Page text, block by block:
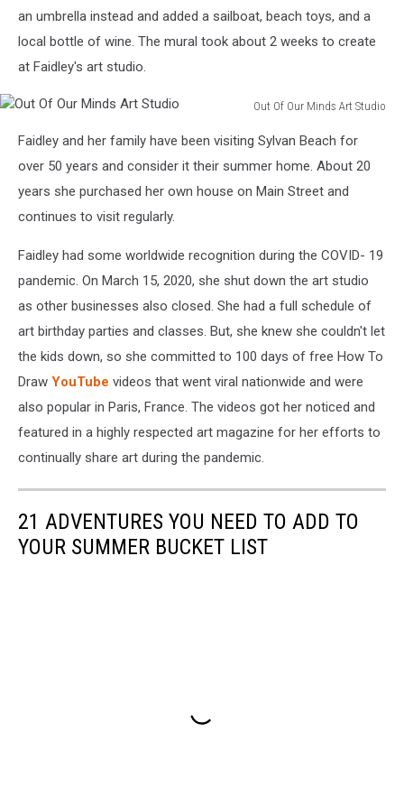
an umbrella instead and added a sailboat, beach toys, and a
local bottle of wine. The mural took about 2 weeks to create
at Faidley's art studio.
Out Of Our Minds Art Studio
Our
Studio
Faidley and her family have been visiting Sylvan Beach for
over 50 years and consider it their summer home. About 20
years she purchased her own house on Main Street and
continues to visit regularly.
Faidley had some worldwide recognition during the COVID- 19
pandemic. On March 15, 2020, she shut down the art studio
as other businesses also closed. She had a full schedule of
art birthday parties and classes. But, she knew she couldn't let
the kids down, so she committed to 100 days of free How To
Draw YouTube videos that went viral nationwide and were
also popular in Paris, France. The videos got her noticed and
featured in a highly respected art magazine for her efforts to
continually share art during the pandemic.
21 ADVENTURES YOU NEED TO ADD TO
YOUR SUMMER BUCKET LIST